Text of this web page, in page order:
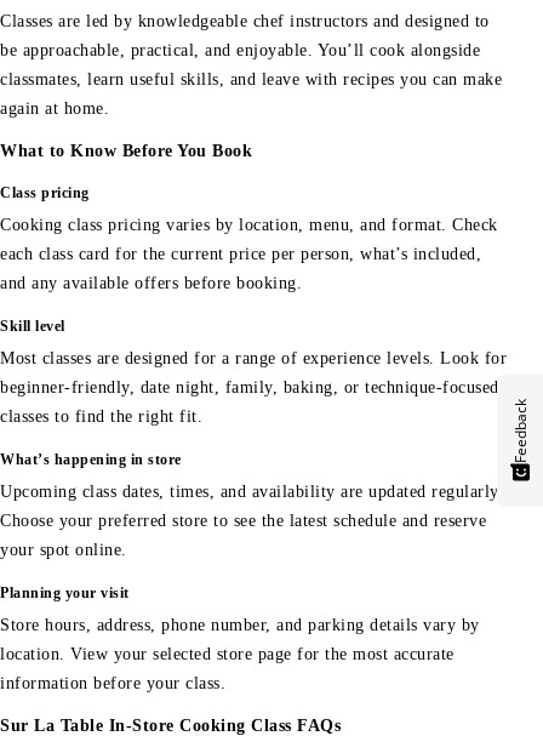
Classes are led by knowledgeable chef instructors and designed to
be approachable, practical, and enjoyable. You’ll cook alongside
classmates, learn useful skills, and leave with recipes you can make
again at home.
What to Know Before You Book
Class pricing
Cooking class pricing varies by location, menu, and format. Check
each class card for the current price per person, what’s included,
and any available offers before booking.
Skill level
Most classes are designed for a range of experience levels. Look for
beginner-friendly, date night, family, baking, or technique-focused
classes to find the right fit.
What’s happening in store
Upcoming class dates, times, and availability are updated regularly.
Choose your preferred store to see the latest schedule and reserve
your spot online.
Planning your visit
Store hours, address, phone number, and parking details vary by
location. View your selected store page for the most accurate
information before your class.
Sur La Table In-Store Cooking Class FAQs
Feedback